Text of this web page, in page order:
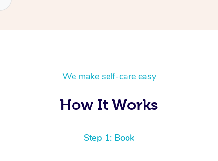
We make self-care easy
How It Works
Step 1: Book